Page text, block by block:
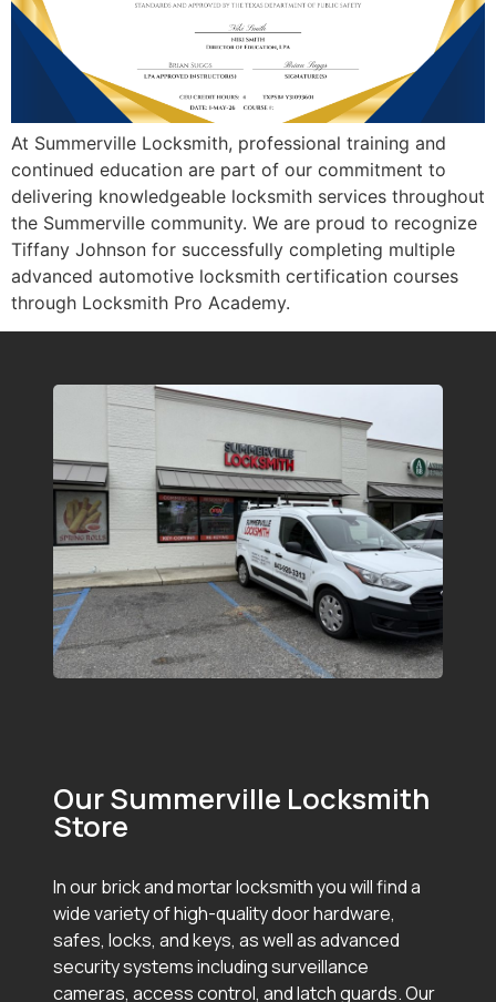
At Summerville Locksmith, professional training and
continued education are part of our commitment to
delivering knowledgeable locksmith services throughout
the Summerville community. We are proud to recognize
Tiffany Johnson for successfully completing multiple
advanced automotive locksmith certification courses
through Locksmith Pro Academy.
Our Summerville Locksmith
Store
In our brick and mortar locksmith you will find a
wide variety of high-quality door hardware,
safes, locks, and keys, as well as advanced
security systems including surveillance
cameras, access control, and latch guards. Our